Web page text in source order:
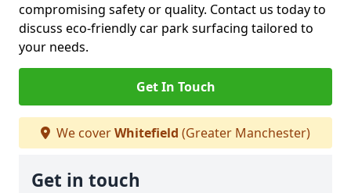
compromising safety or quality. Contact us today to
discuss eco-friendly car park surfacing tailored to
your needs.
Get In Touch
We coverWhitefield (Greater Manchester)
Get in touch